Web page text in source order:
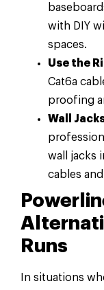
with DIY
spaces.
Use the
Cat6a
proofing
Wall
wall jacks
cables
Runs
In situations